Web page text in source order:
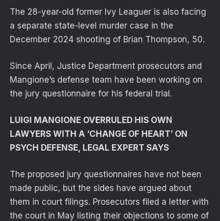
The 28-year-old former Ivy Leaguer is also facing
a separate state-level murder case in the
December 2024 shooting of Brian Thompson, 50.
Since April, Justice Department prosecutors and
Mangione’s defense team have been working on
the jury questionnaire for his federal trial.
LUIGI MANGIONE OVERRULED HIS OWN
LAWYERS WITH A ‘CHANGE OF HEART’ ON
PSYCH DEFENSE, LEGAL EXPERT SAYS
The proposed jury questionnaires have not been
made public, but the sides have argued about
them in court filings. Prosecutors filed a letter with
the court in May listing their objections to some of